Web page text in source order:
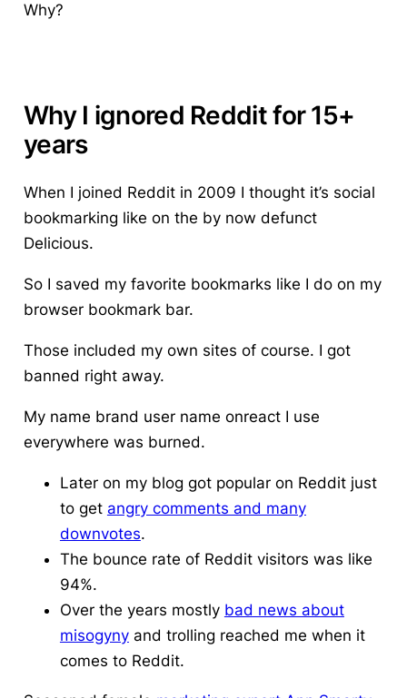
Why?
Why I ignored Reddit for 15+
years
When I joined Reddit in 2009 I thought it’s social
bookmarking like on the by now defunct
Delicious.
So I saved my favorite bookmarks like I do on my
browser bookmark bar.
Those included my own sites of course. I got
banned right away.
My name brand user name onreact I use
everywhere was burned.
Later on my blog got popular on Reddit just
to get angry comments and many
downvotes.
The bounce rate of Reddit visitors was like
94%.
Over the years mostly bad news about
misogynyand trolling reached me when it
comes to Reddit.